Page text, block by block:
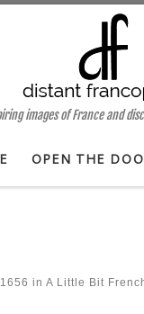
images of France and
OPEN THE
in A Little Bit